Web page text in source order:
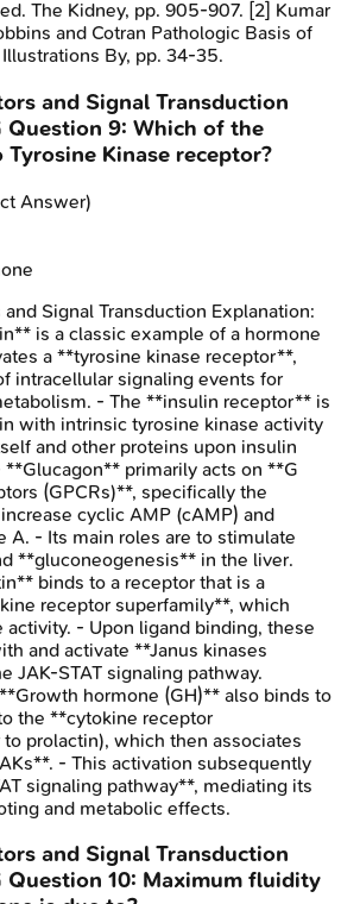
The Kidney, pp. 905-907. [2] Kumar
and Cotran Pathologic Basis of
By, pp. 34-35.
and Signal Transduction
Question 9: Which of the
Kinase receptor?
Answer)
Signal Transduction Explanation:
is a classic example of a hormone
a **tyrosine kinase receptor**,
intracellular signaling events for
- The **insulin receptor** is
with intrinsic tyrosine kinase activity
and other proteins upon insulin
primarily acts on **G
(GPCRs)**, specifically the
cyclic AMP (cAMP) and
A. - Its main roles are to stimulate
**gluconeogenesis** in the liver.
binds to a receptor that is a
receptor superfamily**, which
activity. - Upon ligand binding, these
and activate **Janus kinases
JAK-STAT signaling pathway.
hormone (GH)** also binds to
the **cytokine receptor
prolactin), which then associates
- This activation subsequently
signaling pathway**, mediating its
and metabolic effects.
and Signal Transduction
Question 10: Maximum fluidity